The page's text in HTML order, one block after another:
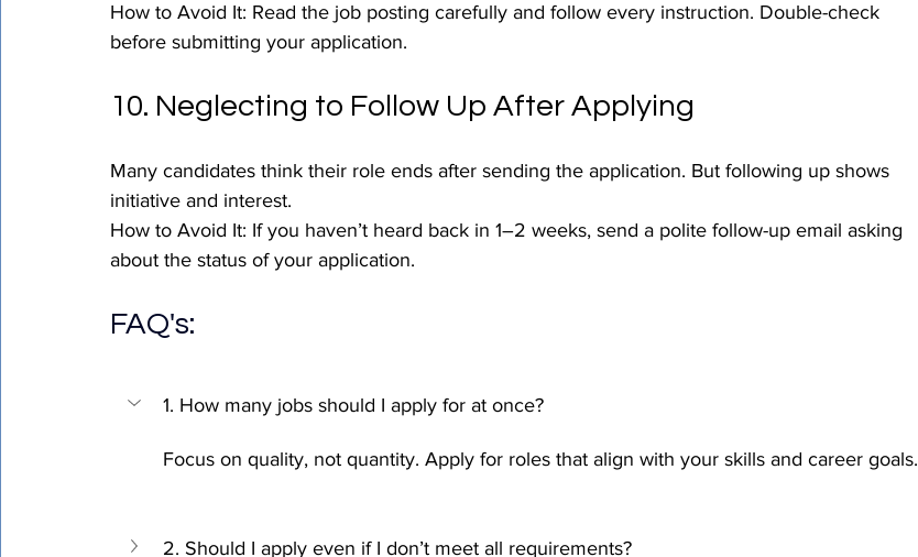
How to Avoid It: Read the job posting carefully and follow every instruction. Double-check
before submitting your application.
10. Neglecting to Follow Up After Applying
Many candidates think their role ends after sending the application. But following up shows
initiative and interest.
How to Avoid It: If you haven’t heard back in 1–2 weeks, send a polite follow-up email asking
about the status of your application.
FAQ's:
1. How many jobs should I apply for at once?
Focus on quality, not quantity. Apply for roles that align with your skills and career goals.
2. Should I apply even if I don’t meet all requirements?